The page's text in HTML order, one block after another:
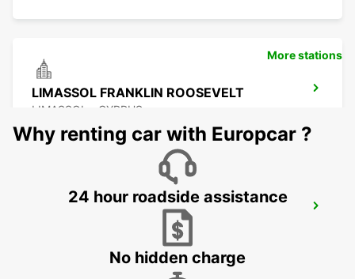
LIMASSOL FRANKLIN ROOSEVELT
LIMASSOL - CYPRUS
More stations
Why renting car with Europcar ?
24 hour roadside assistance
No hidden charge